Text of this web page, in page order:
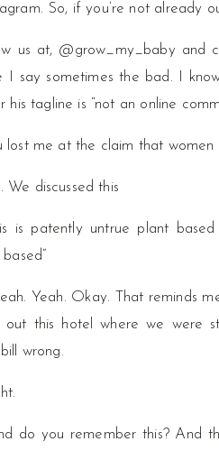
So, if you’re not already
us at, @grow_my_baby
I say sometimes the bad. I
his tagline is “not an online
lost me at the claim that
We discussed this
is patently untrue plant
Yeah. Okay. That reminds
out this hotel where we were
wrong.
do you remember this? And